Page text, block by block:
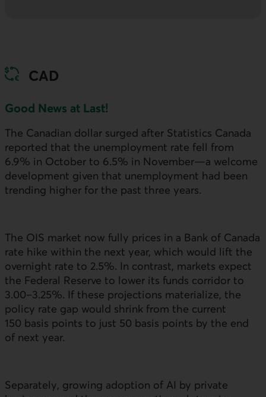
CAD
Good News at Last!
The Canadian dollar surged after Statistics Canada
reported that the unemployment rate fell from
6.9% in October to 6.5% in November—a welcome
development given that unemployment had been
trending higher for the past three years.
The OIS market now fully prices in a Bank of Canada
rate hike within the next year, which would lift the
overnight rate to 2.5%. In contrast, markets expect
the Federal Reserve to lower its funds corridor to
3.00–3.25%. If these projections materialize, the
policy rate gap would shrink from the current
150 basis points to just 50 basis points by the end
of next year.
Separately, growing adoption of AI by private